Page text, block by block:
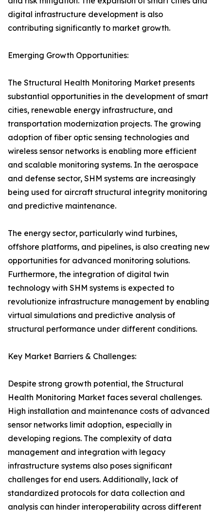
digital infrastructure development is also
contributing significantly to market growth.
Emerging Growth Opportunities:
The Structural Health Monitoring Market presents
substantial opportunities in the development of smart
cities, renewable energy infrastructure, and
transportation modernization projects. The growing
adoption of fiber optic sensing technologies and
wireless sensor networks is enabling more efficient
and scalable monitoring systems. In the aerospace
and defense sector, SHM systems are increasingly
being used for aircraft structural integrity monitoring
and predictive maintenance.
The energy sector, particularly wind turbines,
offshore platforms, and pipelines, is also creating new
opportunities for advanced monitoring solutions.
Furthermore, the integration of digital twin
technology with SHM systems is expected to
revolutionize infrastructure management by enabling
virtual simulations and predictive analysis of
structural performance under different conditions.
Key Market Barriers & Challenges:
Despite strong growth potential, the Structural
Health Monitoring Market faces several challenges.
High installation and maintenance costs of advanced
sensor networks limit adoption, especially in
developing regions. The complexity of data
management and integration with legacy
infrastructure systems also poses significant
challenges for end users. Additionally, lack of
standardized protocols for data collection and
analysis can hinder interoperability across different